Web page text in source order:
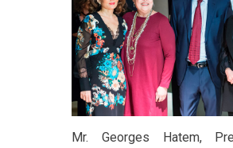
Mr. Georges Hatem,